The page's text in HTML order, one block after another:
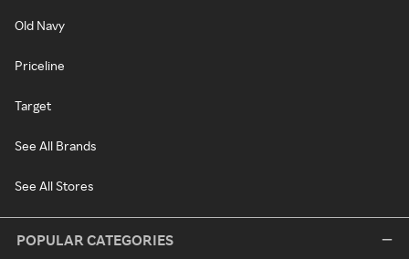
Old Navy
Priceline
Target
See All Brands
See All Stores
POPULAR CATEGORIES